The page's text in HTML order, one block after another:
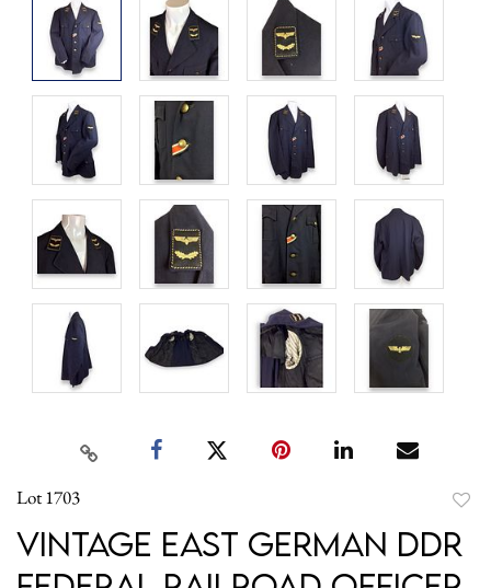
Lot 1703
Vintage East German DDR